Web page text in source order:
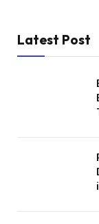
Latest Post